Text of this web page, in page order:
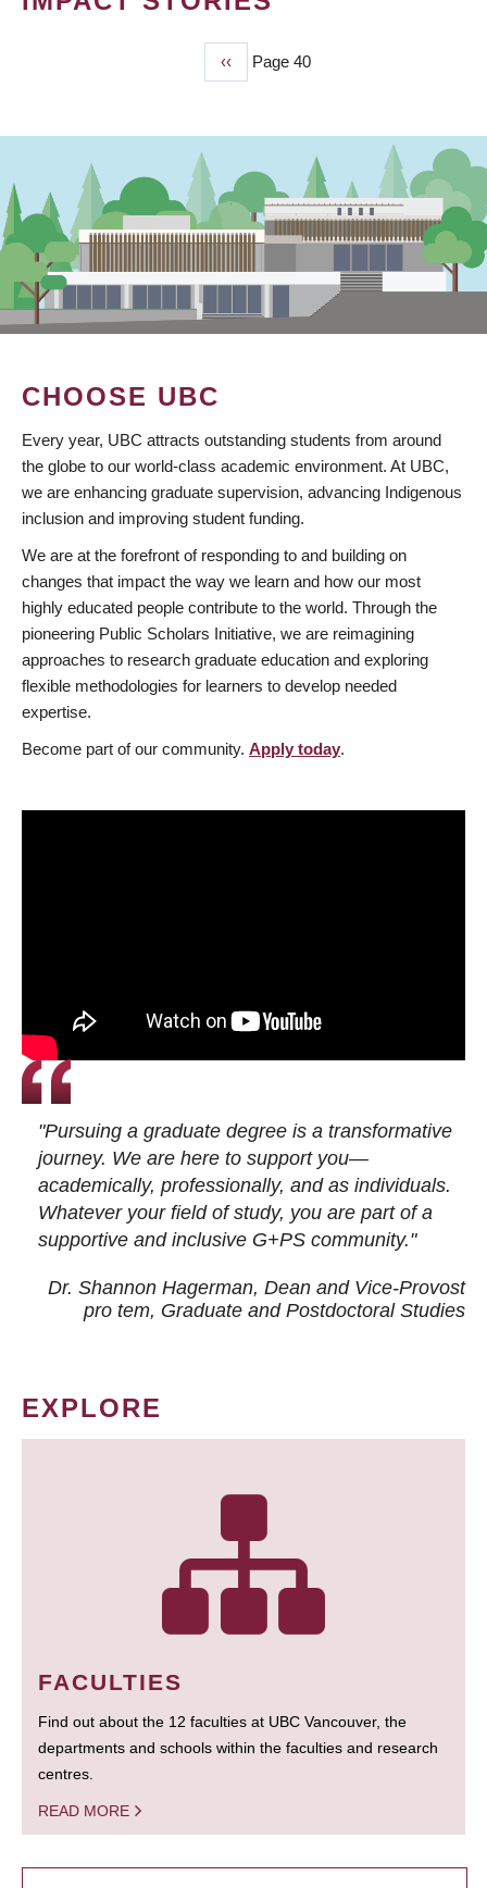
Previous
page
‹‹ Page 40
CHOOSE UBC
Every year, UBC attracts outstanding students from around
the globe to our world-class academic environment. At UBC,
we are enhancing graduate supervision, advancing Indigenous
inclusion and improving student funding.
We are at the forefront of responding to and building on
changes that impact the way we learn and how our most
highly educated people contribute to the world. Through the
pioneering Public Scholars Initiative, we are reimagining
approaches to research graduate education and exploring
flexible methodologies for learners to develop needed
expertise.
Become part of our community. Apply today.
"Pursuing a graduate degree is a transformative
journey. We are here to support you—
academically, professionally, and as individuals.
Whatever your field of study, you are part of a
supportive and inclusive G+PS community."
Dr. Shannon Hagerman, Dean and Vice-Provost
pro tem, Graduate and Postdoctoral Studies
EXPLORE
FACULTIES
Find out about the 12 faculties at UBC Vancouver, the
departments and schools within the faculties and research
centres.
READ MORE